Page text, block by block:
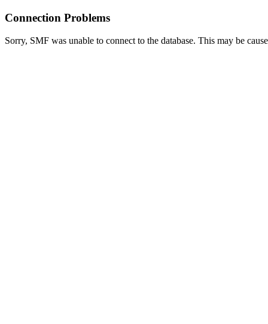
Connection Problems
Sorry, SMF was unable to connect to the database. This may be